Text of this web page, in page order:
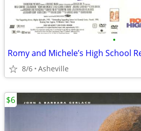
•
Romy and Michele’s High School
8/6 Asheville
$6